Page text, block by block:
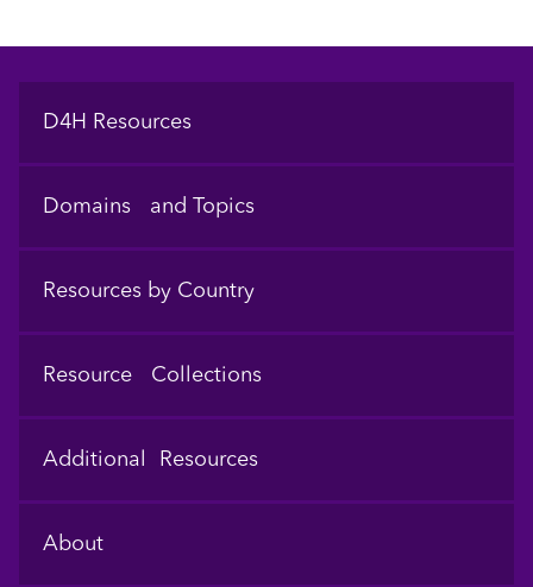
Footer
D4H Resources
Domains and Topics
Resources by Country
Resource Collections
Additional Resources
About